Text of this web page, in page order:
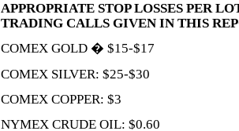
APPROPRIATE STOP LOSSES PER
TRADING CALLS GIVEN IN THIS
COMEX GOLD � $15-$17
COMEX SILVER: $25-$30
COMEX COPPER: $3
NYMEX CRUDE OIL: $0.60